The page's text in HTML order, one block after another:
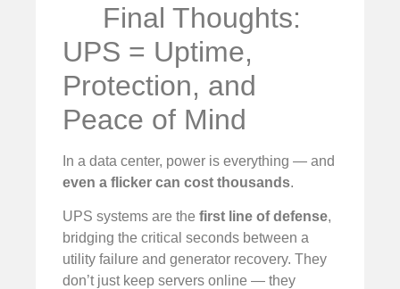
Final Thoughts:
UPS = Uptime,
Protection, and
Peace of Mind
In a data center, power is everything — and
even a flicker can cost thousands.
UPS systems are the first line of defense,
bridging the critical seconds between a
utility failure and generator recovery. They
don’t just keep servers online — they